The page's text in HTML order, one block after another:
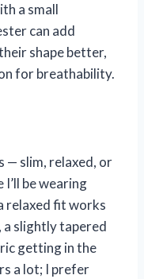
a small
can add
shape better,
for breathability.
— slim, relaxed, or
be wearing
relaxed fit works
slightly tapered
getting in the
a lot; I prefer